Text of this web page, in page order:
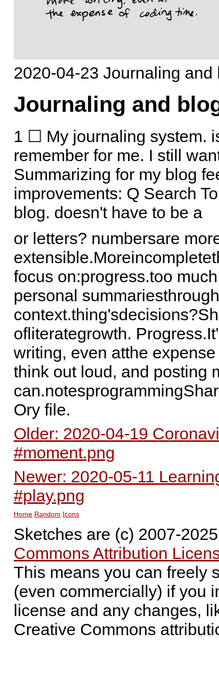
2020-04-23 Journaling and
Journaling and
1 ☐ My journaling system.
remember for me. I still
Summarizing for my blog
improvements: Q Search
blog. doesn't have to be a
or letters? numbersare
focus on:progress.too
personal
ofliterategrowth.
writing, even atthe
think out loud, and posting
Ory file.
Older: 2020-04-19
#moment.png
Newer: 2020-05-11
#play.png
Home Random Icons
Sketches are (c) 2007-
Commons Attribution
This means you can freely
(even commercially) if you
license and any changes,
Creative Commons